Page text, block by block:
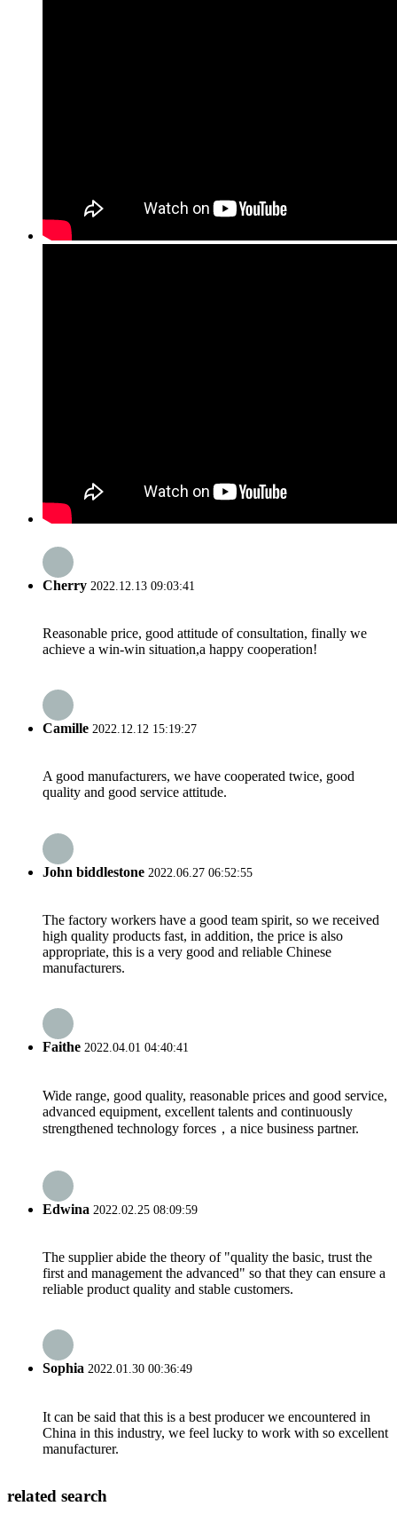
Cherry 2022.12.13 09:03:41
Reasonable price, good attitude of consultation, finally we
achieve a win-win situation,a happy cooperation!
Camille 2022.12.12 15:19:27
A good manufacturers, we have cooperated twice, good
quality and good service attitude.
John biddlestone 2022.06.27 06:52:55
The factory workers have a good team spirit, so we received
high quality products fast, in addition, the price is also
appropriate, this is a very good and reliable Chinese
manufacturers.
Faithe 2022.04.01 04:40:41
Wide range, good quality, reasonable prices and good service,
advanced equipment, excellent talents and continuously
strengthened technology forces，a nice business partner.
Edwina 2022.02.25 08:09:59
The supplier abide the theory of "quality the basic, trust the
first and management the advanced" so that they can ensure a
reliable product quality and stable customers.
Sophia 2022.01.30 00:36:49
It can be said that this is a best producer we encountered in
China in this industry, we feel lucky to work with so excellent
manufacturer.
related search